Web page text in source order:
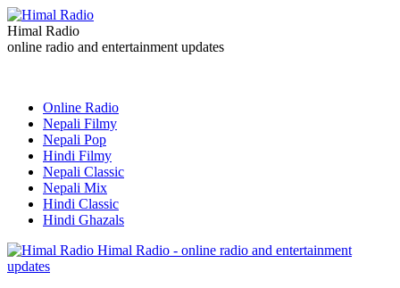
Himal Radio
online radio and entertainment updates
Online Radio
Nepali Filmy
Nepali Pop
Hindi Filmy
Nepali Classic
Nepali Mix
Hindi Classic
Hindi Ghazals
Himal Radio - online radio and entertainment
updates